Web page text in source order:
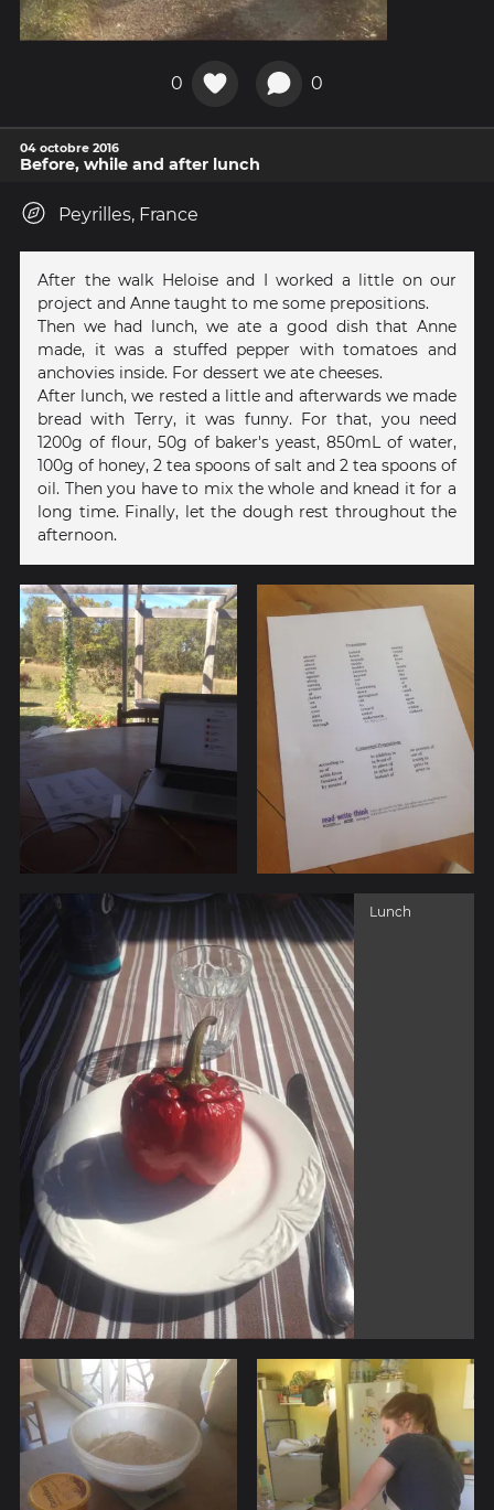
0 0
04 octobre 2016
Before, while and after lunch
Peyrilles, France
After the walk Heloise and I worked a little on our
project and Anne taught to me some prepositions.
Then we had lunch, we ate a good dish that Anne
made, it was a stuffed pepper with tomatoes and
anchovies inside. For dessert we ate cheeses.
After lunch, we rested a little and afterwards we made
bread with Terry, it was funny. For that, you need
1200g of flour, 50g of baker's yeast, 850mL of water,
100g of honey, 2 tea spoons of salt and 2 tea spoons of
oil. Then you have to mix the whole and knead it for a
long time. Finally, let the dough rest throughout the
afternoon.
Lunch